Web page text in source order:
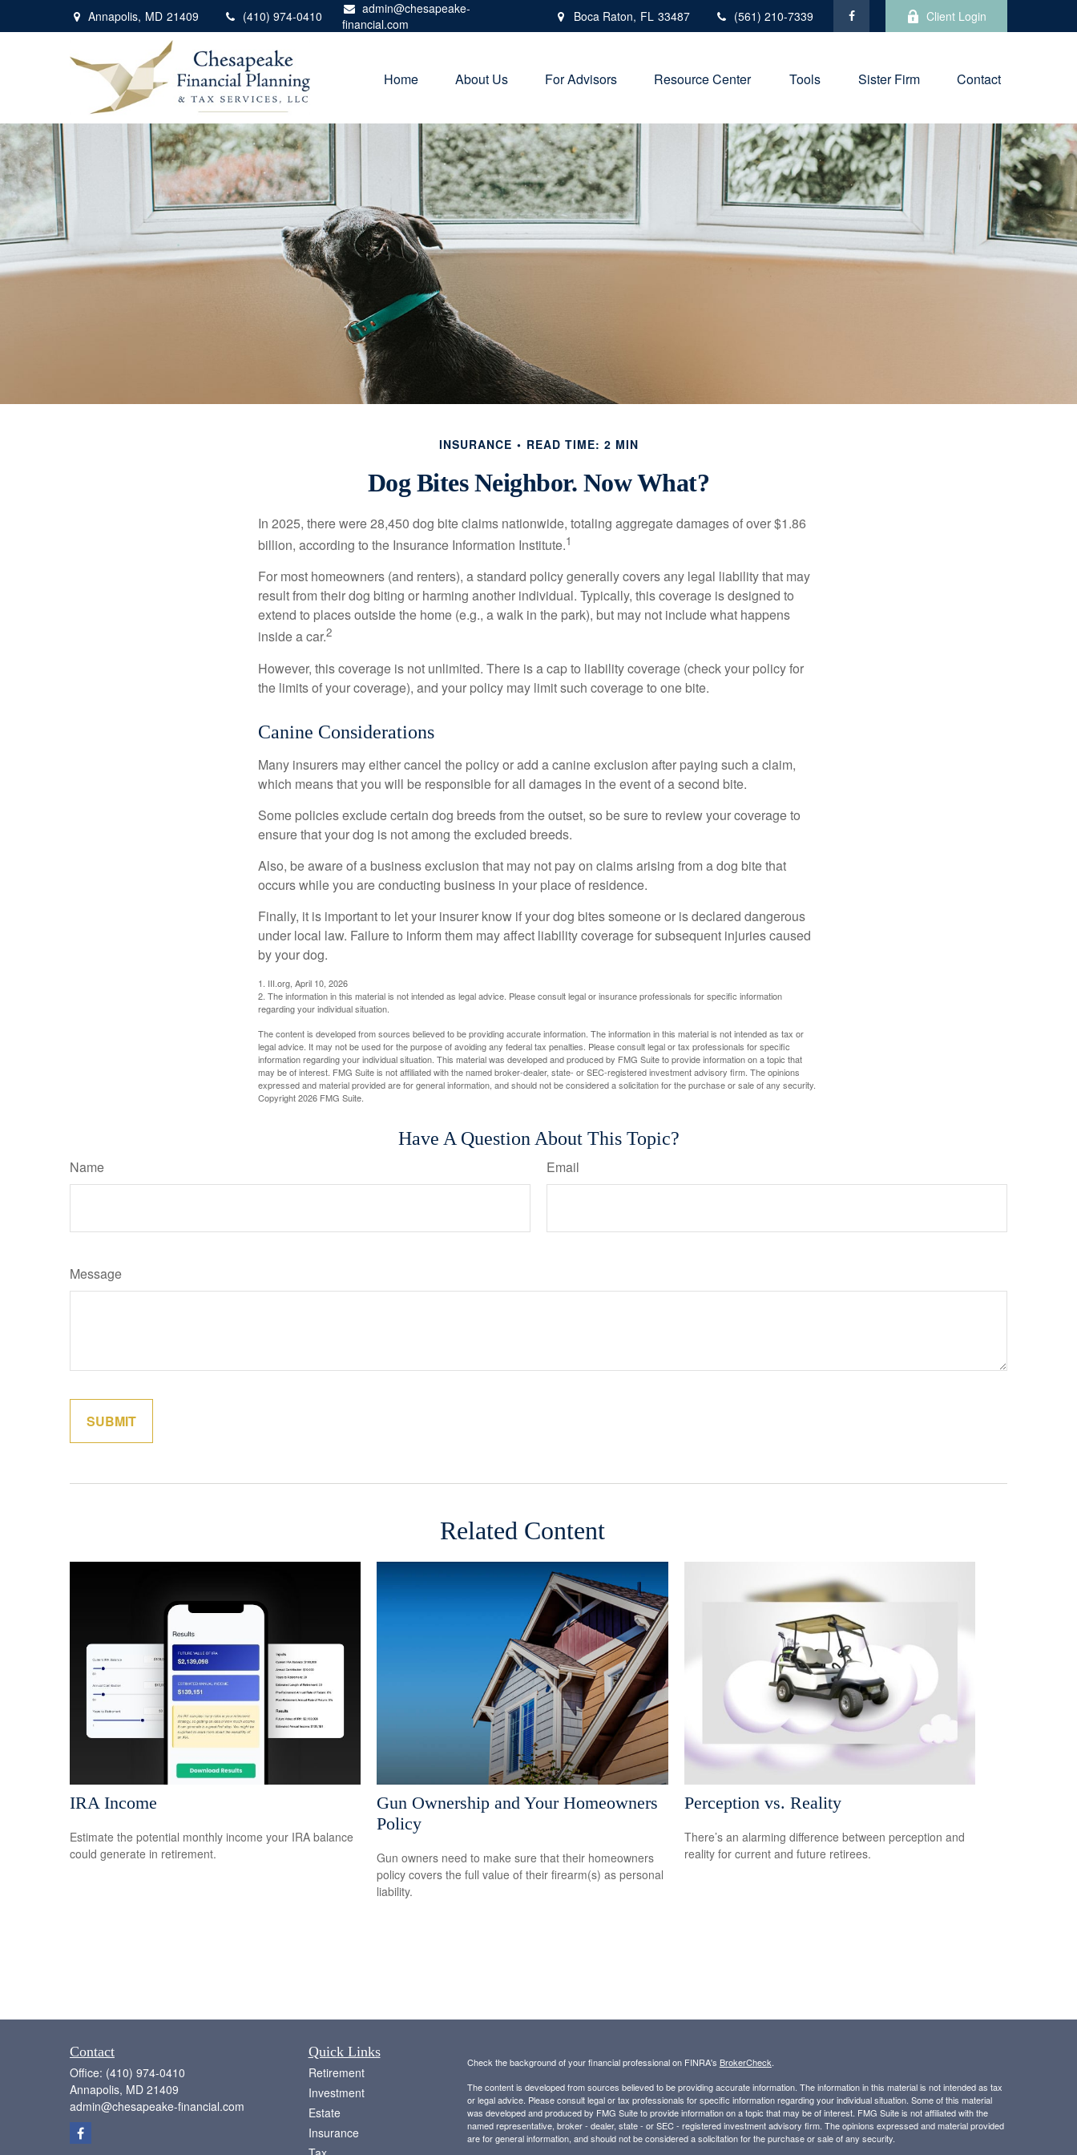
Annapolis, MD 21409 (410) 974-0410
admin@chesapeake-
financial.com
Boca Raton, FL 33487 (561) 210-7339 Client Login
Home About Us For Advisors Resource Center Tools Sister Firm Contact
INSURANCE READ TIME: 2 MIN
Dog Bites Neighbor. Now What?
In 2025, there were 28,450 dog bite claims nationwide, totaling aggregate damages of over $1.86
billion, according to the Insurance Information Institute.1
For most homeowners (and renters), a standard policy generally covers any legal liability that may
result from their dog biting or harming another individual. Typically, this coverage is designed to
extend to places outside the home (e.g., a walk in the park), but may not include what happens
inside a car.2
However, this coverage is not unlimited. There is a cap to liability coverage (check your policy for
the limits of your coverage), and your policy may limit such coverage to one bite.
Canine Considerations
Many insurers may either cancel the policy or add a canine exclusion after paying such a claim,
which means that you will be responsible for all damages in the event of a second bite.
Some policies exclude certain dog breeds from the outset, so be sure to review your coverage to
ensure that your dog is not among the excluded breeds.
Also, be aware of a business exclusion that may not pay on claims arising from a dog bite that
occurs while you are conducting business in your place of residence.
Finally, it is important to let your insurer know if your dog bites someone or is declared dangerous
under local law. Failure to inform them may affect liability coverage for subsequent injuries caused
by your dog.
1. III.org, April 10, 2026
2. The information in this material is not intended as legal advice. Please consult legal or insurance professionals for specific information
regarding your individual situation.
The content is developed from sources believed to be providing accurate information. The information in this material is not intended as tax or
legal advice. It may not be used for the purpose of avoiding any federal tax penalties. Please consult legal or tax professionals for specific
information regarding your individual situation. This material was developed and produced by FMG Suite to provide information on a topic that
may be of interest. FMG Suite is not affiliated with the named broker-dealer, state- or SEC-registered investment advisory firm. The opinions
expressed and material provided are for general information, and should not be considered a solicitation for the purchase or sale of any security.
Copyright2026 FMG Suite.
Have A Question About This Topic?
Name Email
Message
Related Content
IRA Income
Estimate the potential monthly income your IRA balance
could generate in retirement.
Gun Ownership and Your Homeowners
Policy
Gun owners need to make sure that their homeowners
policy covers the full value of their firearm(s) as personal
liability.
Perception vs. Reality
There’s an alarming difference between perception and
reality for current and future retirees.
Contact
Office: (410) 974-0410
Annapolis, MD 21409
admin@chesapeake-financial.com
Quick Links
Retirement
Investment
Estate
Insurance
Check the background of your financial professional on FINRA's BrokerCheck
The content is developed from sources believed to be providing accurate information. The information in this material is not intended as tax
or legal advice. Please consult legal or tax professionals for specific information regarding your individual situation. Some of this material
was developed and produced by FMG Suite to provide information on a topic that may be of interest. FMG Suite is not affiliated with the
named representative, broker - dealer, state - or SEC - registered investment advisory firm. The opinions expressed and material provided
are for general information, and should not be considered a solicitation for the purchase or sale of any security.